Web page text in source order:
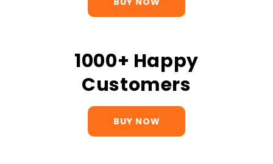
1000+ Happy
Customers
BUY NOW